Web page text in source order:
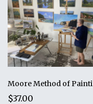
Moore Method of
$37.00